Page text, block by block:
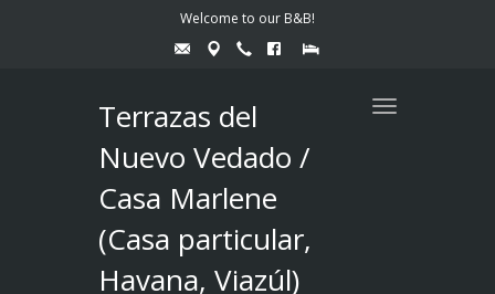
Welcome to our B&B!
Toggle
Terrazas del
Nuevo Vedado /
Casa Marlene
(Casa particular,
Havana, Viazúl)